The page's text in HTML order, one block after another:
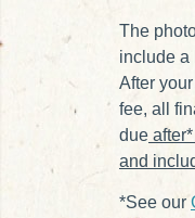
The
include a
After
fee, all
due
and
*See our